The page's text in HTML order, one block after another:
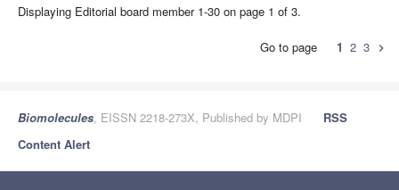
Displaying Editorial board member 1-30 on page 1 of 3.
Go to page 1 2 3 chevron_right
Biomolecules, EISSN 2218-273X, Published by MDPI
RSS
Content Alert